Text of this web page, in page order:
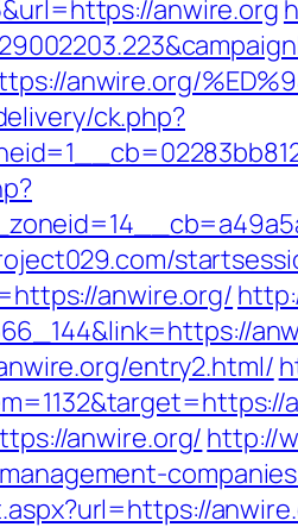
anwire.org
anwire.org/
ck.php?
anwire.org/
entry2.html/
anwire.org/ http://